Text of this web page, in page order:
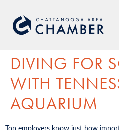
DIVING FOR
WITH
AQUARIUM
Top employers know just how